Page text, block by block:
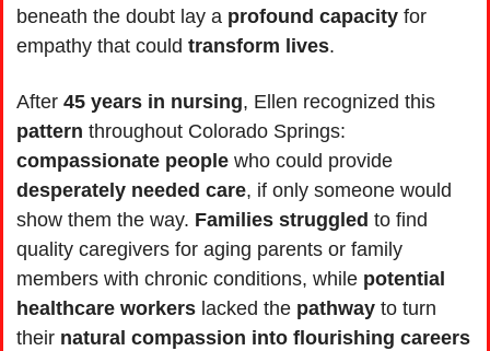
beneath the doubt lay a profound capacity for
empathy that could transform lives.
After 45 years in nursing
pattern
compassionate people
desperately needed care, if only someone would
show them the way. Families struggled to find
quality caregivers for aging parents or family
members with chronic conditions, while potential
healthcare workers lacked the pathway to turn
their natural compassion into flourishing careers